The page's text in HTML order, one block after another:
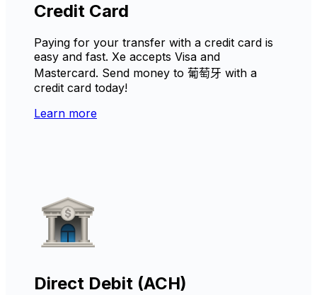
Credit Card
Paying for your transfer with a credit card is
easy and fast. Xe accepts Visa and
Mastercard. Send money to 葡萄牙 with a
credit card today!
Learn more
Direct Debit (ACH)